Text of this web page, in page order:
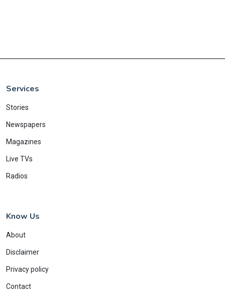
Services
Stories
Newspapers
Magazines
Live TVs
Radios
Know Us
About
Disclaimer
Privacy policy
Contact